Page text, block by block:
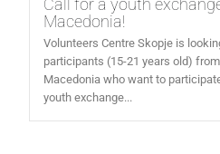
Call for a youth
Macedonia!
Volunteers Centre Skopje is
participants (15-21 years old) from
Macedonia who want to
youth exchange...